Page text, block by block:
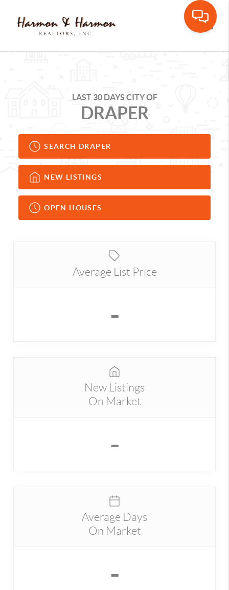
LAST 30 DAYS CITY OF
DRAPER
SEARCH DRAPER
NEW LISTINGS
OPEN HOUSES
Average List Price
-
New Listings
On Market
-
Average Days
On Market
-